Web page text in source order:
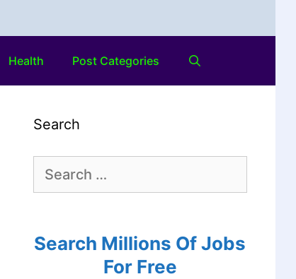
Health Post Categories
Search
Search Millions Of Jobs
For Free